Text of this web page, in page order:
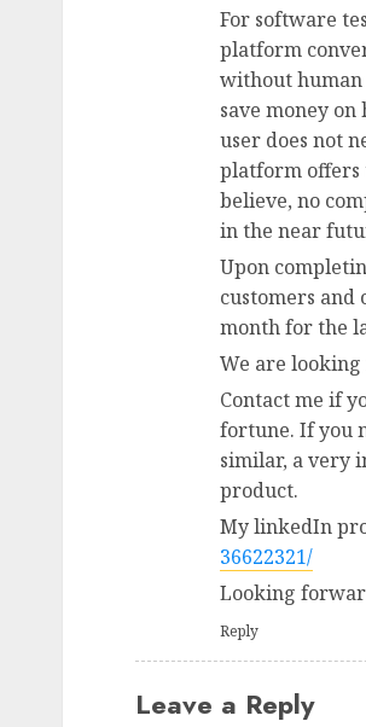
For software
platform
without human
save money
user does not
platform offers
believe, no
in the near
Upon
customers and
month for the
We are
Contact me if
fortune. If you
similar, a very
product.
My linkedIn
36622321/
Looking
Reply
Leave a Reply